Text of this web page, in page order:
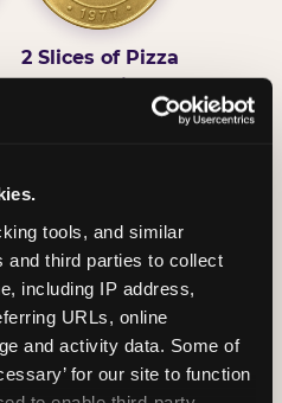
tools, and similar
and third parties to collect
including IP address,
URLs, online
and activity data. Some of
for our site to function
2 Slices of Pizza
per Child
Reserved Table
Space